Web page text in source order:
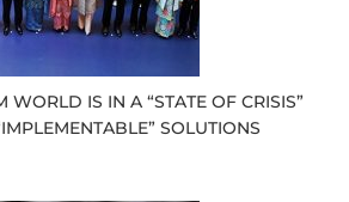
WORLD IS IN A “STATE OF CRISIS”
SOLUTIONS